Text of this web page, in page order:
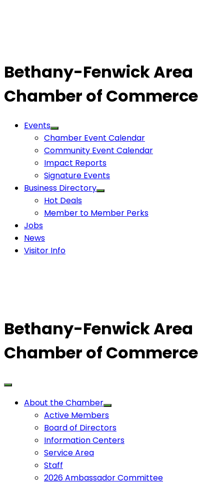
Bethany-Fenwick Area
Chamber of Commerce
Events
Chamber Event Calendar
Community Event Calendar
Impact Reports
Signature Events
Business Directory
Hot Deals
Member to Member Perks
Jobs
News
Visitor Info
Bethany-Fenwick Area
Chamber of Commerce
About the Chamber
Active Members
Board of Directors
Information Centers
Service Area
Staff
2026 Ambassador Committee